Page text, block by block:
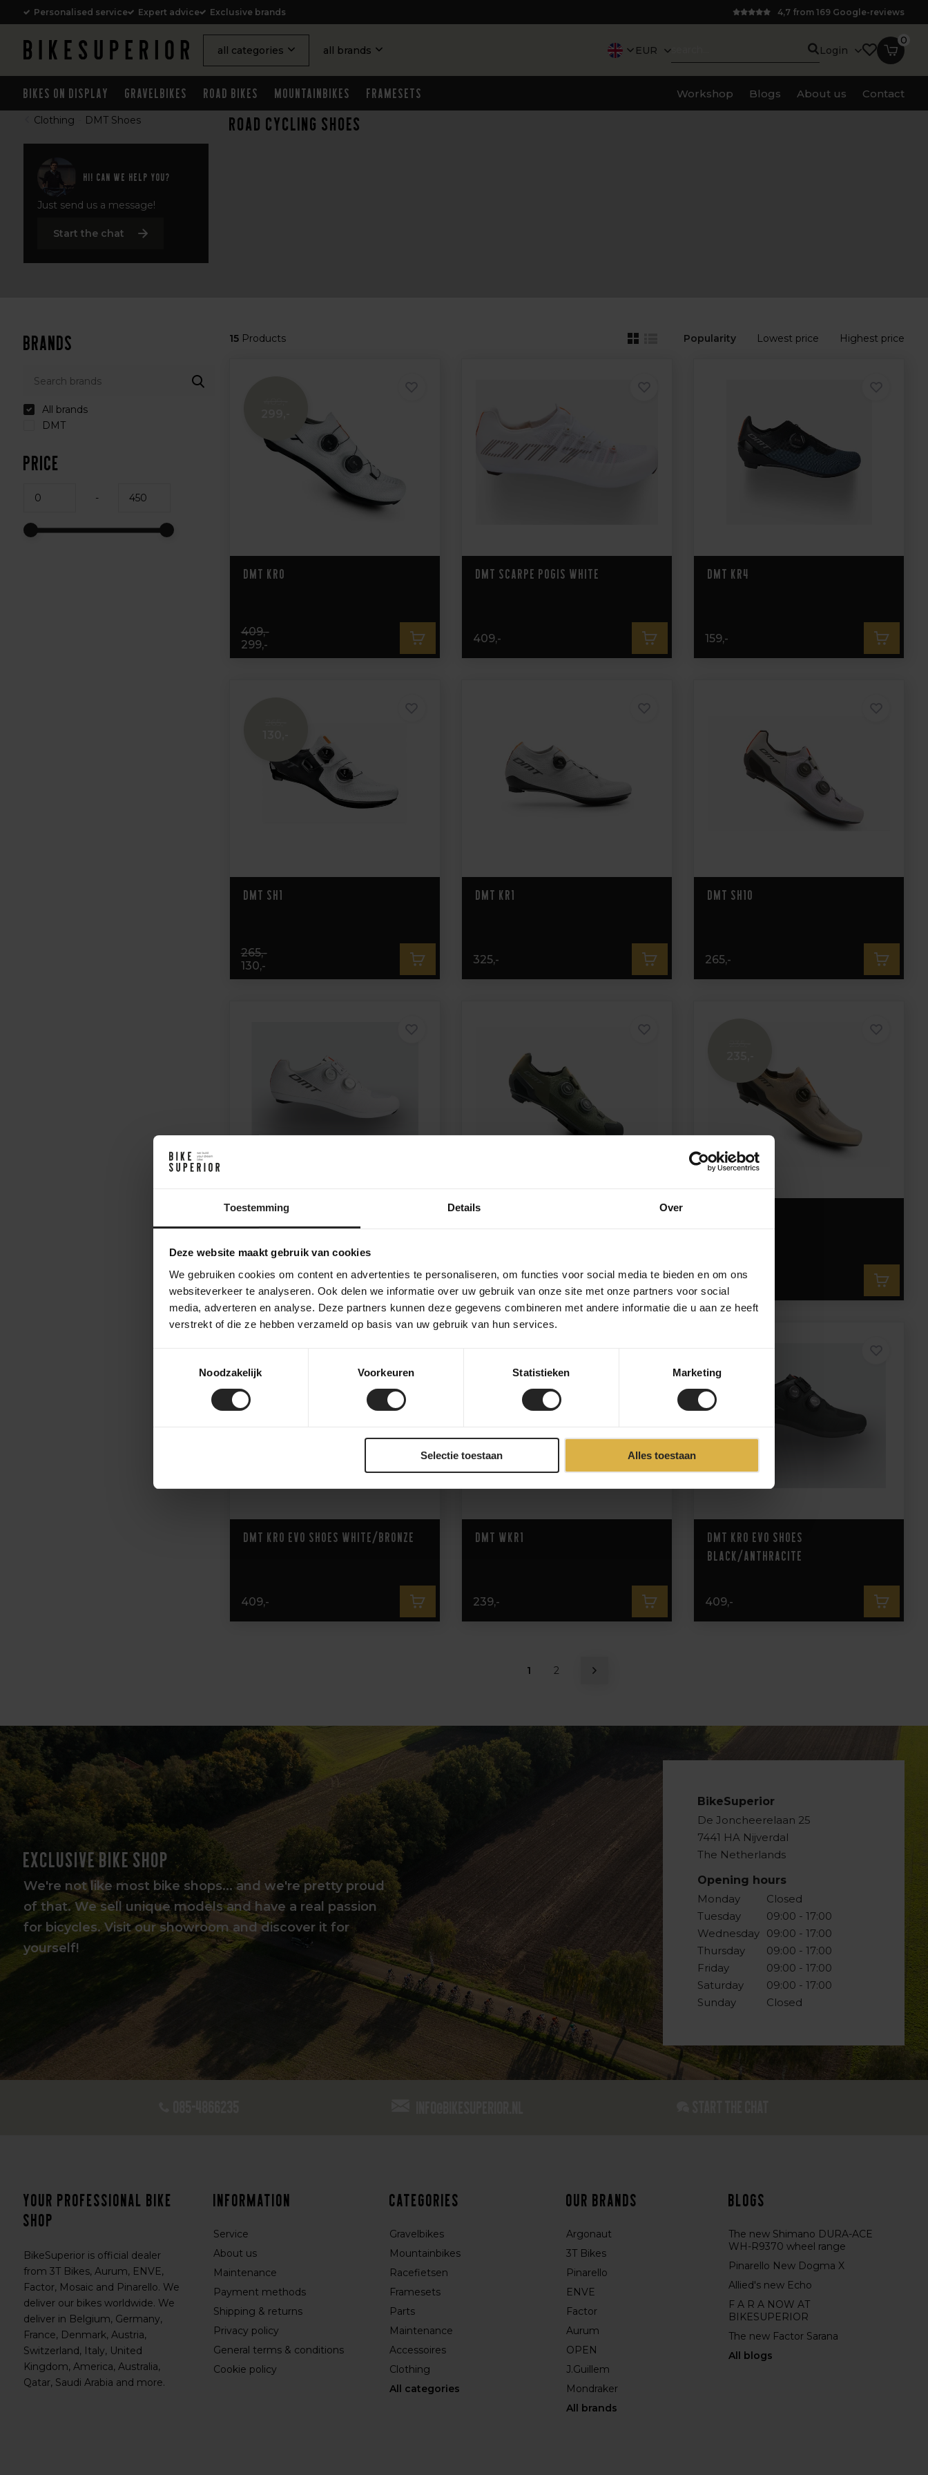
Toestemming Details Over
Deze website maakt gebruik van cookies
We gebruiken cookies om content en advertenties te personaliseren, om functies voor social media te bieden en om ons
websiteverkeer te analyseren. Ook delen we informatie over uw gebruik van onze site met onze partners voor social
media, adverteren en analyse. Deze partners kunnen deze gegevens combineren met andere informatie die u aan ze heeft
verstrekt of die ze hebben verzameld op basis van uw gebruik van hun services.
Noodzakelijk
Voorkeuren Statistieken Marketing
Selectie toestaan Alles toestaan
Personalised service Expert advice Exclusive brands 4,7 from 169 Google-reviews
all categories all brands EUR Login
0
Bikes on Display Gravelbikes Road Bikes Mountainbikes Framesets Workshop Blogs About us Contact
Clothing DMT Shoes
Hi! Can we help you?
Just send us a message!
Start the chat
Road cycling shoes
Brands
All brands
DMT
Price
-
15Products Popularity Lowest price Highest price
DMT KR0
409,-
299,-
DMT Scarpe Pogis White
409,-
DMT KR4
159,-
DMT SH1
265,-
130,-
DMT KR1
325,-
DMT SH10
265,-
DMT KR0 EVO Shoes White/Silver
409,-
DMT MH10
265,-
235,-
235,-
DMT KR0 EVO Shoes White/Bronze
409,-
DMT WKR1
239,-
DMT KR0 EVO Shoes
Black/Anthracite
409,-
1 2
Exclusive bike shop
We're not like most bike shops... and we're pretty proud
of that. We sell unique models and have a real passion
for bicycles. Visit our showroom and discover it for
yourself!
BikeSuperior
De Joncheerelaan 25
7441 HA Nijverdal
The Netherlands
Opening hours
Monday
Tuesday
Wednesday
Thursday
Friday
Saturday
Sunday
Closed
09:00 - 17:00
09:00 - 17:00
09:00 - 17:00
09:00 - 17:00
09:00 - 17:00
Closed
Your professional bike
shop
BikeSuperior is official dealer
from 3T Bikes, Aurum, ENVE,
Factor, Mosaic and Pinarello. We
deliver our bikes worldwide. We
deliver in Belgium, Germany,
France, Denmark, Austria,
Switzerland, Italy, United
Kingdom, America, Australia,
Qatar, Saudi Arabia and more.
Information
Service
About us
Maintenance
Payment methods
Shipping & returns
Privacy policy
General terms & conditions
Cookie policy
Categories
Gravelbikes
Mountainbikes
Racefietsen
Framesets
Parts
Maintenance
Accessoires
Clothing
All categories
Our brands
Argonaut
3T Bikes
Pinarello
ENVE
Factor
Aurum
OPEN
J.Guillem
Mondraker
All brands
Blogs
The new Shimano DURA-ACE
WH-R9370 wheel range
Pinarello New Dogma X
Allied's new Echo
F A R A NOW AT
BIKESUPERIOR
The new Factor Sarana
All blogs